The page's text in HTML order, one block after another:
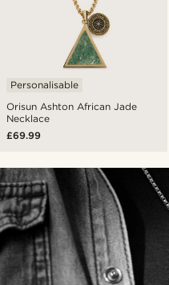
Orisun Ashton African Jade
Necklace
Personalisable
£69.99